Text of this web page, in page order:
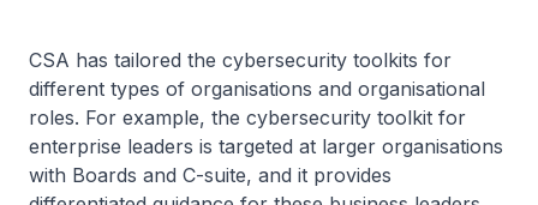
CSA has tailored the cybersecurity toolkits for
different types of organisations and organisational
roles. For example, the cybersecurity toolkit for
enterprise leaders is targeted at larger organisations
with Boards and C-suite, and it provides